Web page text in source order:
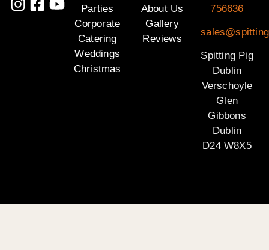
Parties
Corporate
Catering
Weddings
Christmas
About Us
Gallery
Reviews
756636
Spitting Pig
Dublin
Verschoyle
Glen
Gibbons
Dublin
D24 W8X5